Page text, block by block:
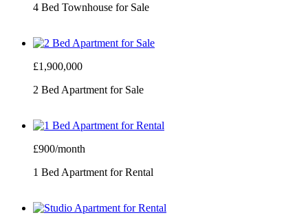
4 Bed Townhouse for Sale
£1,900,000
2 Bed Apartment for Sale
£900/month
1 Bed Apartment for Rental